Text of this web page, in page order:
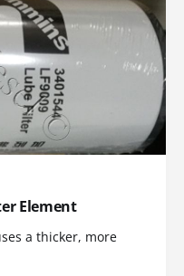
Element
a thicker, more